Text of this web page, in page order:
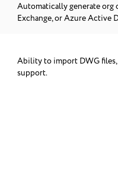
Automatically generate org
Exchange, or Azure Active
Ability to import DWG
support.